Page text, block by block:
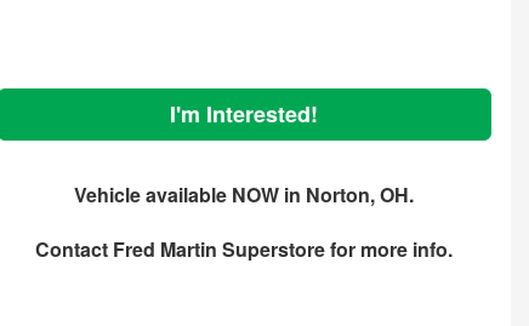
I'm Interested!
Vehicle available NOW in Norton, OH.
Contact Fred Martin Superstorefor more info.